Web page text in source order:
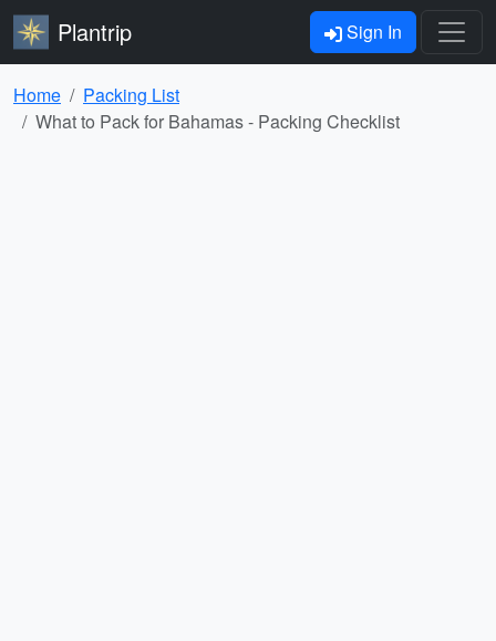
Plantrip Sign In
Home
Packing List
What to Pack for Bahamas - Packing Checklist